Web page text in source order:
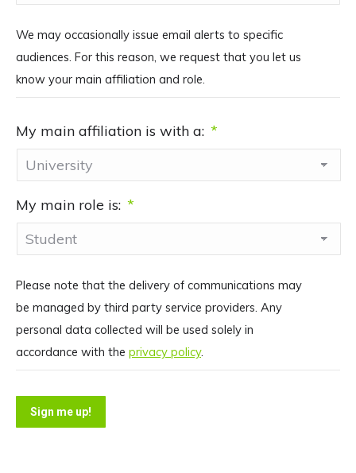
We may occasionally issue email alerts to specific
audiences. For this reason, we request that you let us
know your main affiliation and role.
My main affiliation is with a: *
My main role is: *
Please note that the delivery of communications may
be managed by third party service providers. Any
personal data collected will be used solely in
accordance with the privacy policy.
Sign me up!